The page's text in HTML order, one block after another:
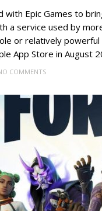
with Epic Games to
a service used by
or relatively
App Store in August
COMMENTS